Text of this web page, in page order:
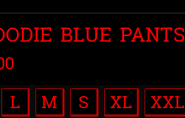
BLUE PANTS
L M S XL XXL